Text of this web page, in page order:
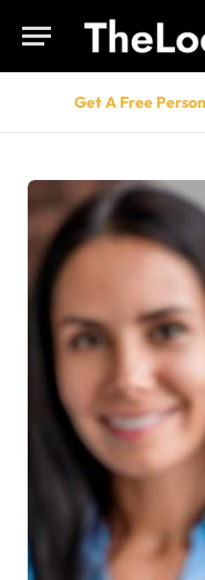
Get A Free